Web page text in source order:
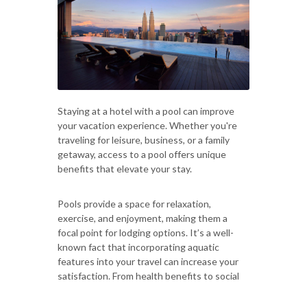
Staying at a hotel with a pool can improve
your vacation experience. Whether you're
traveling for leisure, business, or a family
getaway, access to a pool offers unique
benefits that elevate your stay.
Pools provide a space for relaxation,
exercise, and enjoyment, making them a
focal point for lodging options. It’s a well-
known fact that incorporating aquatic
features into your travel can increase your
satisfaction. From health benefits to social